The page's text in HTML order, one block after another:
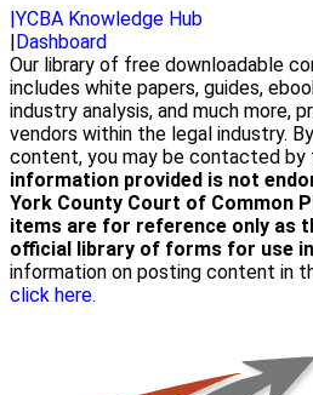
|YCBA Knowledge Hub
|Dashboard
Our library of free downloadable
includes white papers, guides,
industry analysis, and much more,
vendors within the legal industry.
content, you may be contacted by
information provided is not
York County Court of Common
items are for reference only as
official library of forms for use
information on posting content in
click here.